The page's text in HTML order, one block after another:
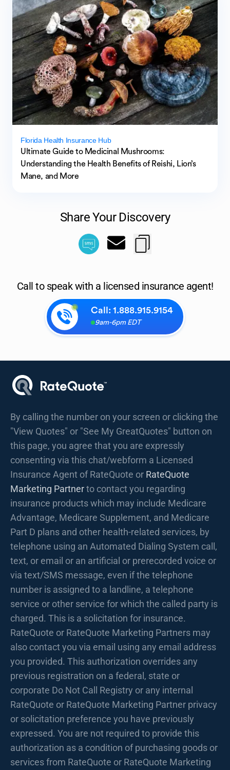
Florida Health Insurance Hub
Ultimate Guide to Medicinal Mushrooms:
Understanding the Health Benefits of Reishi, Lion’s
Mane, and More
Share Your Discovery
Call to speak with a licensed insurance agent!
Call: 1.888.915.9154
9am-6pm EDT
By calling the number on your screen or clicking the
"View Quotes" or "See My GreatQuotes" button on
this page, you agree that you are expressly
consenting via this chat/webform a Licensed
Insurance Agent of RateQuote or RateQuote
Marketing Partnerto contact you regarding
insurance products which may include Medicare
Advantage, Medicare Supplement, and Medicare
Part D plans and other health-related services, by
telephone using an Automated Dialing System call,
text, or email or an artificial or prerecorded voice or
via text/SMS message, even if the telephone
number is assigned to a landline, a telephone
service or other service for which the called party is
charged. This is a solicitation for insurance.
RateQuote or RateQuote Marketing Partners may
also contact you via email using any email address
you provided. This authorization overrides any
previous registration on a federal, state or
corporate Do Not Call Registry or any internal
RateQuote or RateQuote Marketing Partner privacy
or solicitation preference you have previously
expressed. You are not required to provide this
authorization as a condition of purchasing goods or
services from RateQuote or RateQuote Marketing